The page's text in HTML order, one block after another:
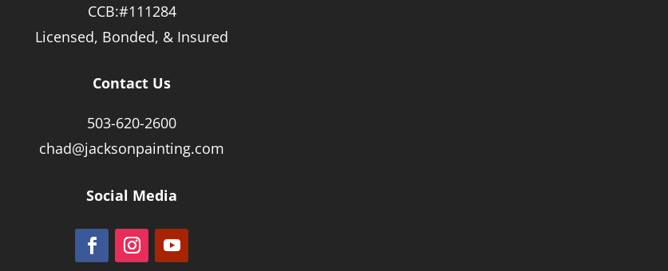
CCB:#111284
Licensed, Bonded, & Insured
Contact Us
503-620-2600
chad@jacksonpainting.com
Social Media